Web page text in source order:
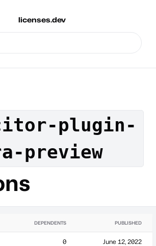
licenses.dev
plugin-
preview
DEPENDENTS PUBLISHED
0 June 12, 2022